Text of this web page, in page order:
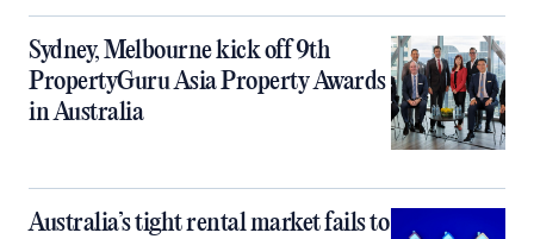
Sydney, Melbourne kick off 9th
PropertyGuru Asia Property Awards
in Australia
Australia’s tight rental market fails to